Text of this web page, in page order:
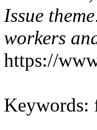
Issue
workers
https://
Keywords: